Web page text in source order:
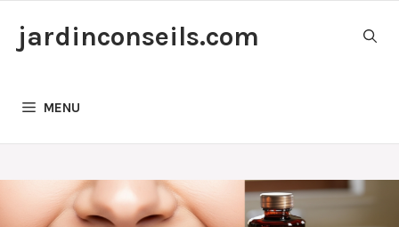
jardinconseils.com
MENU